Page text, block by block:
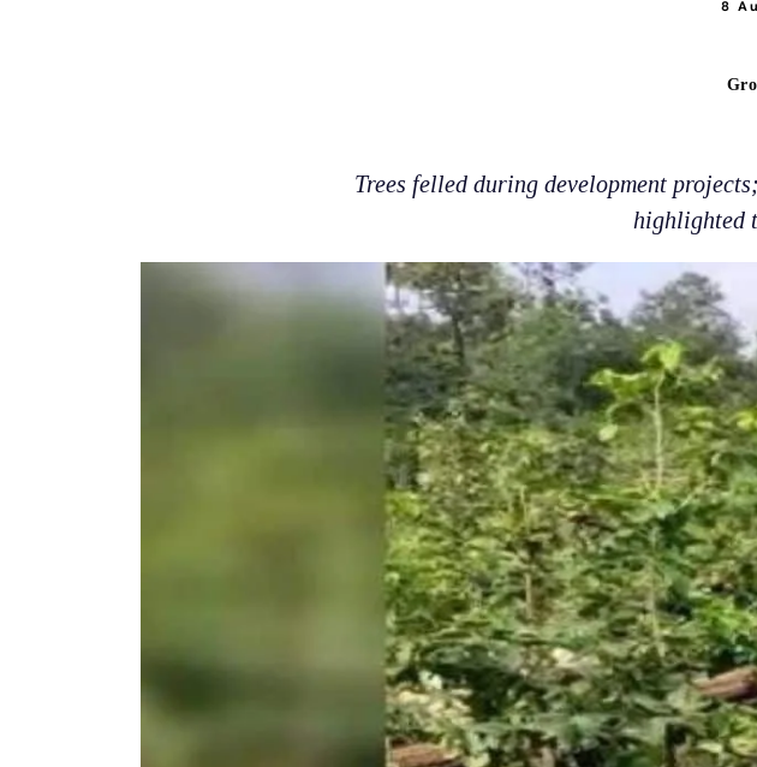
8
Trees felled during development
highlighted